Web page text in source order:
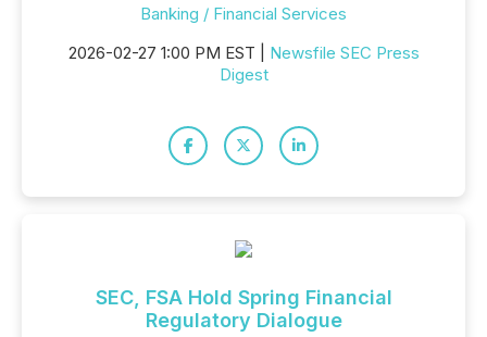
Banking / Financial Services
2026-02-27 1:00 PM EST | Newsfile SEC Press
Digest
SEC, FSA Hold Spring Financial
Regulatory Dialogue